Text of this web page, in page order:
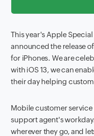
This year's Apple
announced the release
for iPhones. We are
with iOS 13, we can
their day helping
Mobile customer service
support agent's
wherever they go, and